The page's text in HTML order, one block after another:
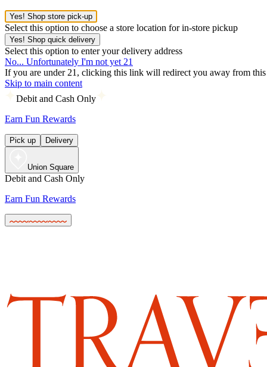
Yes! Shop store pick-up
Select this option to choose a store location for in-store pickup
Yes! Shop quick delivery
Select this option to enter your delivery address
No... Unfortunately I'm not yet 21
If you are under 21, clicking this link will redirect you away from this
Skip to main content
Debit and Cash Only
Earn Fun Rewards
Pick up Delivery
Union Square
Debit and Cash Only
Earn Fun Rewards